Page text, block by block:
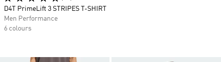
D4T PrimeLift 3 STRIPES T-SHIRT
Men Performance
6 colours